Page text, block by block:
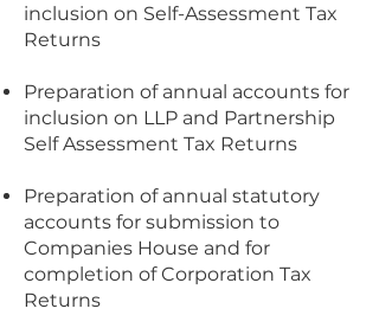
inclusion on Self-Assessment Tax
Returns
Preparation of annual accounts for
inclusion on LLP and Partnership
Self Assessment Tax Returns
Preparation of annual statutory
accounts for submission to
Companies House and for
completion of Corporation Tax
Returns